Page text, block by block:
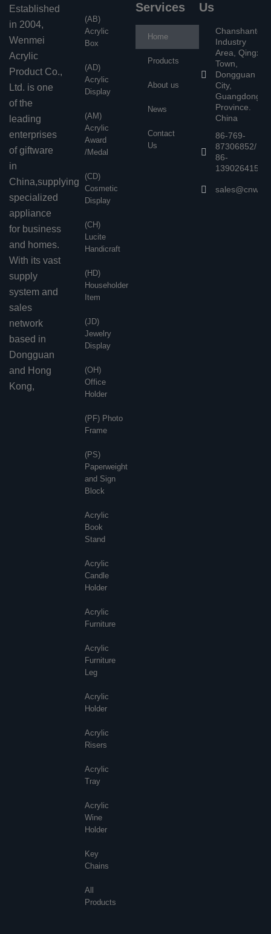
Established
in 2004,
Wenmei
Acrylic
Product Co.,
Ltd. is one
of the
leading
enterprises
of giftware
in
China,supplying
specialized
appliance
for business
and homes.
With its vast
supply
system and
sales
network
based in
Dongguan
and Hong
Kong,
(AB)
Acrylic
Box
(AD)
Acrylic
Display
(AM)
Acrylic
Award
/Medal
(CD)
Cosmetic
Display
(CH)
Lucite
Handicraft
(HD)
Householder
Item
(JD)
Jewelry
Display
(OH)
Office
Holder
(PF) Photo
Frame
(PS)
Paperweight
and Sign
Block
Acrylic
Book
Stand
Acrylic
Candle
Holder
Acrylic
Furniture
Acrylic
Furniture
Leg
Acrylic
Holder
Acrylic
Risers
Acrylic
Tray
Acrylic
Wine
Holder
Key
Chains
All
Products
Services
Home
Products
About us
News
Contact
Us
Us
Chanshantou
Industry
Area, Qingxi
Town,
Dongguan
City,
Guangdong
Province.
China
86-769-
87306852/
86-
13902641503